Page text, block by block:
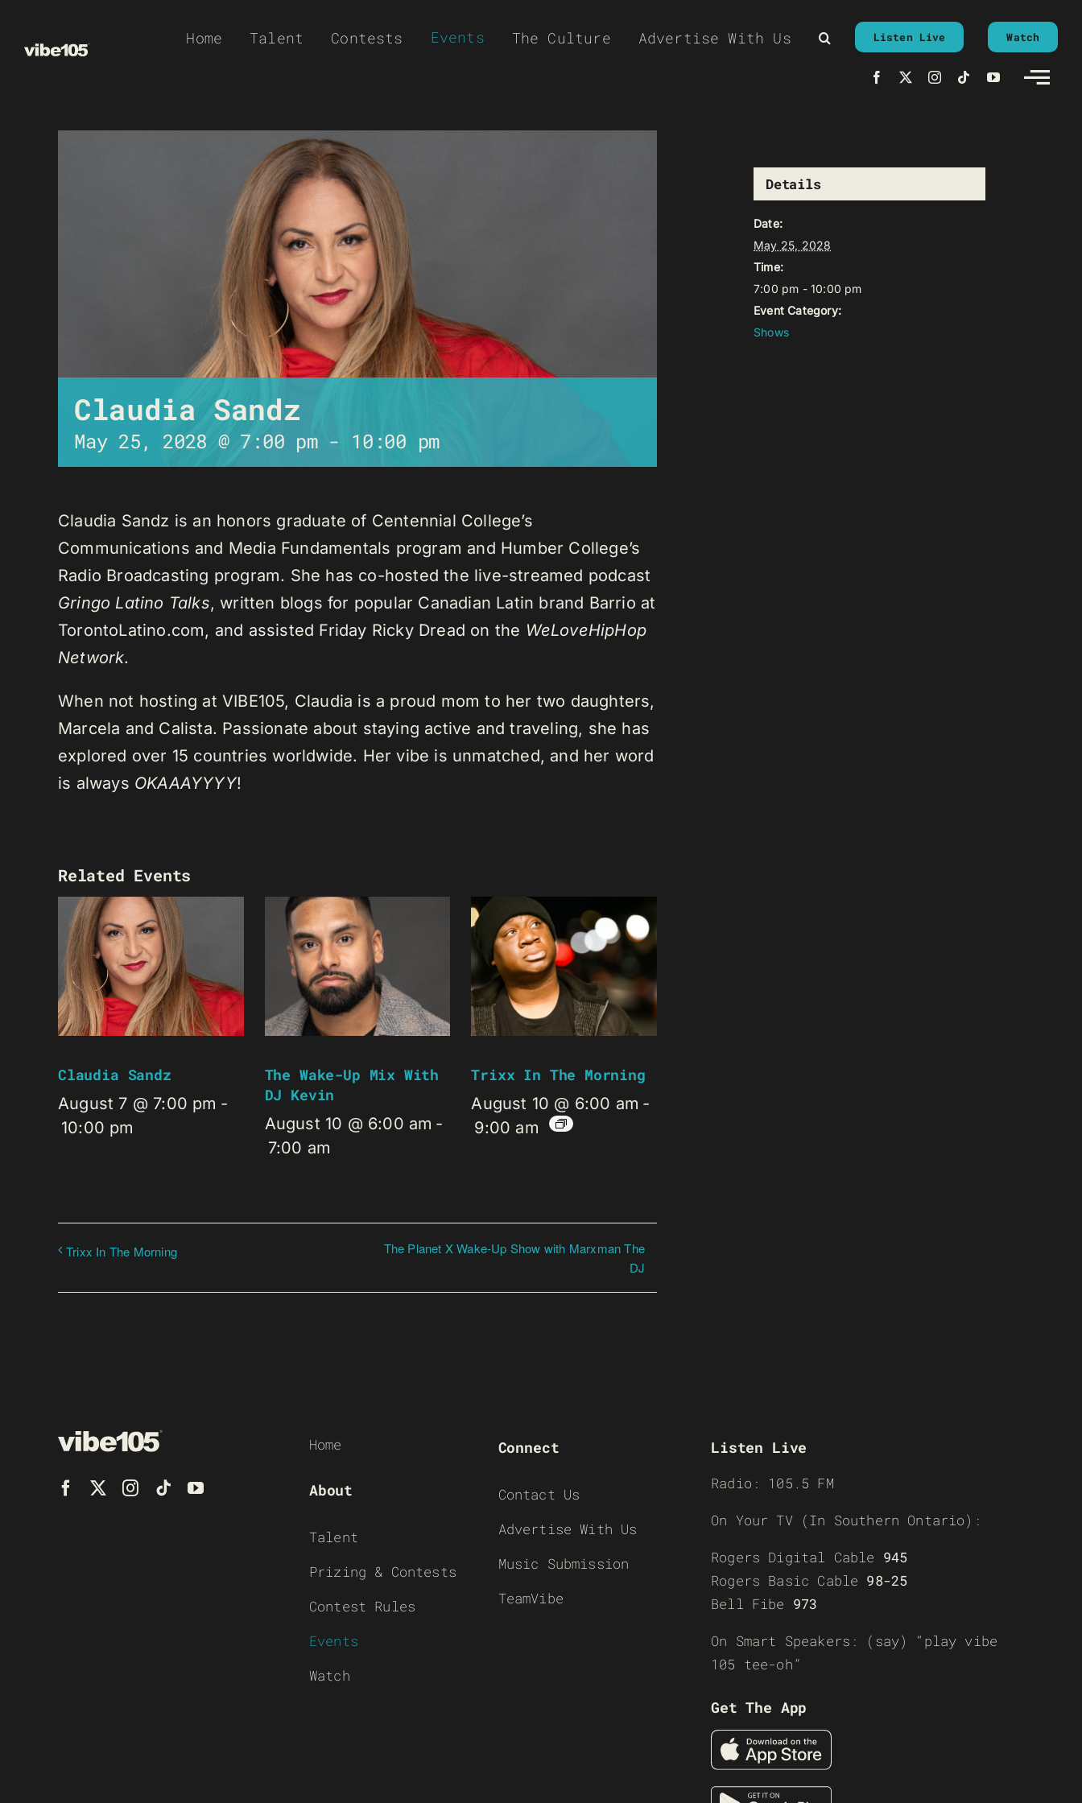
Home Talent Contests Events The Culture Advertise With Us Listen Live Watch
Claudia Sandz
May 25, 2028 @ 7:00 pm- 10:00 pm
Claudia Sandz is an honors graduate of Centennial College’s
Communications and Media Fundamentals program and Humber College’s
Radio Broadcasting program. She has co-hosted the live-streamed podcast
Gringo Latino Talks, written blogs for popular Canadian Latin brand Barrio at
TorontoLatino.com, and assisted Friday Ricky Dread on the WeLoveHipHop
Network.
When not hosting at VIBE105, Claudia is a proud mom to her two daughters,
Marcela and Calista. Passionate about staying active and traveling, she has
explored over 15 countries worldwide. Her vibe is unmatched, and her word
is always OKAAAYYYY!
Related Events
Claudia Sandz
August 7 @ 7:00 pm -
10:00 pm
The Wake-Up Mix With
DJ Kevin
August 10 @ 6:00 am -
7:00 am
Trixx In The Morning
August 10 @ 6:00 am -
9:00 am
Trixx In The Morning
The Planet X Wake-Up Show with Marxman The
DJ
Details
Date:
May 25, 2028
Time:
7:00 pm - 10:00 pm
Event Category:
Shows
Home
About
Talent
Prizing & Contests
Contest Rules
Events
Watch
Connect
Contact Us
Advertise With Us
Music Submission
TeamVibe
Listen Live
Radio: 105.5 FM
On Your TV (In Southern Ontario):
Rogers Digital Cable 945
Rogers Basic Cable 98-25
Bell Fibe 973
On Smart Speakers: (say) “play vibe
105 tee-oh”
Get The App